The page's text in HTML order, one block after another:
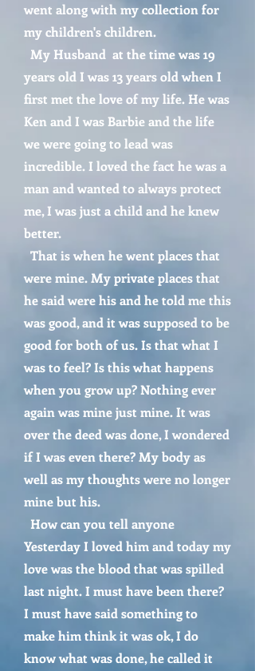
went along with my collection for
my children's children.
My Husband at the time was 19
years old I was 13 years old when I
first met the love of my life. He was
Ken and I was Barbie and the life
we were going to lead was
incredible. I loved the fact he was a
man and wanted to always protect
me, I was just a child and he knew
better.
That is when he went places that
were mine. My private places that
he said were his and he told me this
was good, and it was supposed to be
good for both of us. Is that what I
was to feel? Is this what happens
when you grow up? Nothing ever
again was mine just mine. It was
over the deed was done, I wondered
if I was even there? My body as
well as my thoughts were no longer
mine but his.
How can you tell anyone
Yesterday I loved him and today my
love was the blood that was spilled
last night. I must have been there?
I must have said something to
make him think it was ok, I do
know what was done, he called it